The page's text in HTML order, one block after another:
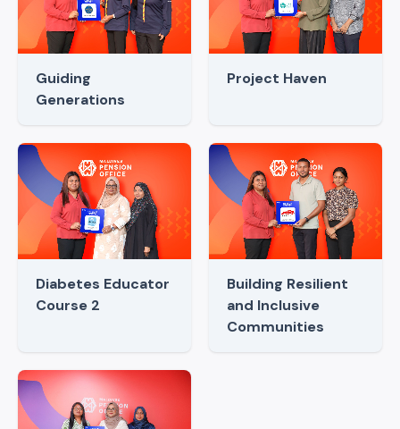
Guiding
Generations
Project Haven
Diabetes Educator
Course 2
Building Resilient
and Inclusive
Communities